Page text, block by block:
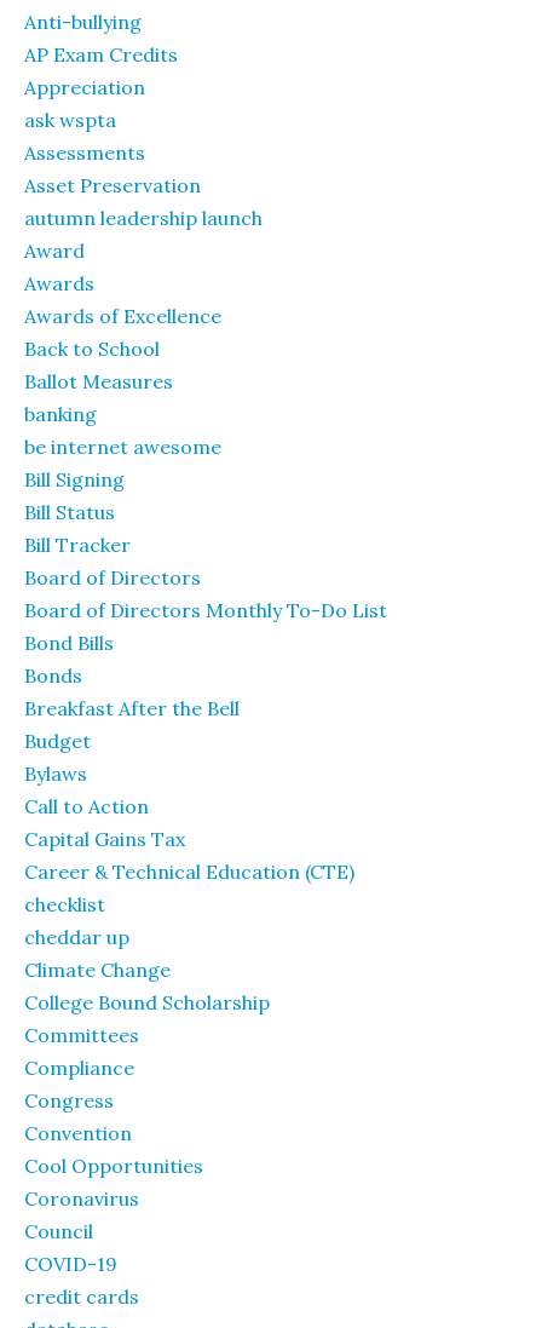
Anti-bullying
AP Exam Credits
Appreciation
ask wspta
Assessments
Asset Preservation
autumn leadership launch
Award
Awards
Awards of Excellence
Back to School
Ballot Measures
banking
be internet awesome
Bill Signing
Bill Status
Bill Tracker
Board of Directors
Board of Directors Monthly To-Do List
Bond Bills
Bonds
Breakfast After the Bell
Budget
Bylaws
Call to Action
Capital Gains Tax
Career & Technical Education (CTE)
checklist
cheddar up
Climate Change
College Bound Scholarship
Committees
Compliance
Congress
Convention
Cool Opportunities
Coronavirus
Council
COVID-19
credit cards